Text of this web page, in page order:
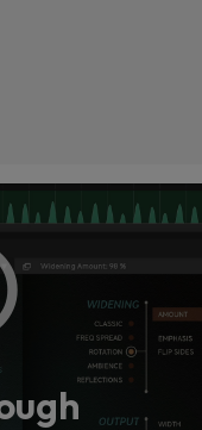
this content may
being placed by a
In order to respect your
blocked the content. If
continue you must give